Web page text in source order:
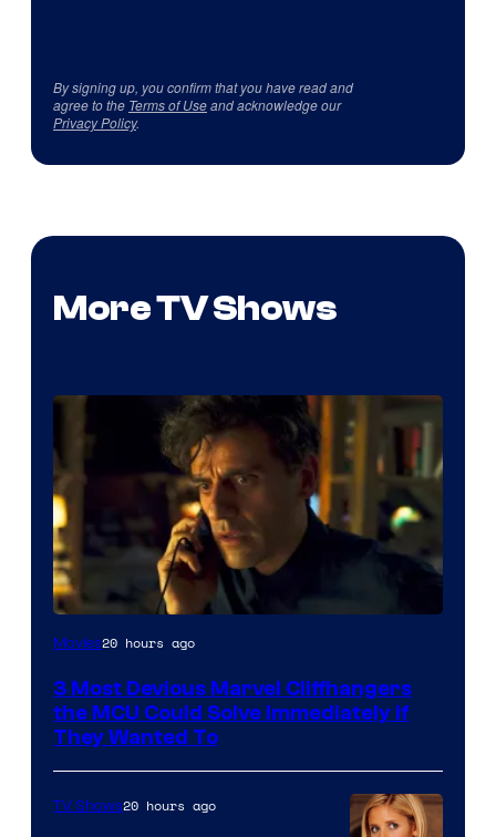
By signing up, you confirm that you have read and
agree to the Terms of Useand acknowledge our
Privacy Policy.
More TV Shows
Movies20 hours ago
3 Most Devious Marvel Cliffhangers
the MCU Could Solve Immediately if
They Wanted To
TV Shows20 hours ago